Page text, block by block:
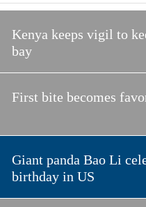
Kenya keeps vigil to
bay
First bite becomes
Giant panda Bao Li
birthday in US